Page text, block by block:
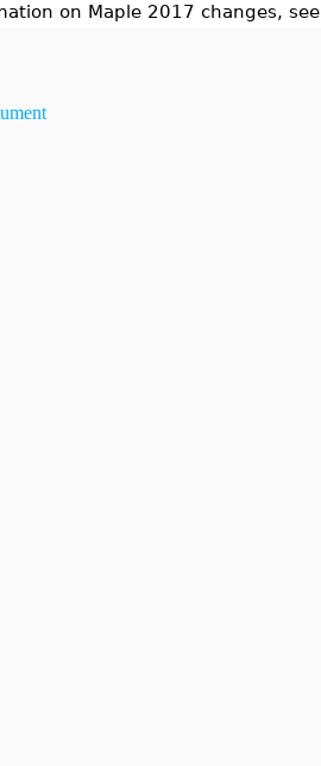
on Maple 2017 changes, see